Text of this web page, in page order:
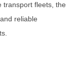
transport fleets, the
reliable